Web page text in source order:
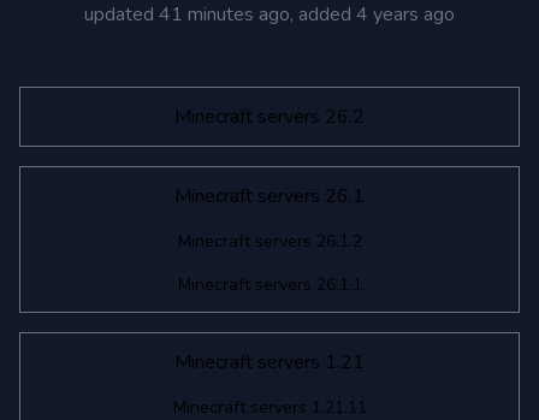
updated 41 minutes ago, added 4 years ago
Minecraft servers 26.2
Minecraft servers 26.1
Minecraft servers 26.1.2
Minecraft servers 26.1.1
Minecraft servers 1.21
Minecraft servers 1.21.11